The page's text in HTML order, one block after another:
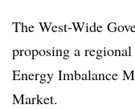
The West-Wide
proposing a
Energy Imbalance
Market.